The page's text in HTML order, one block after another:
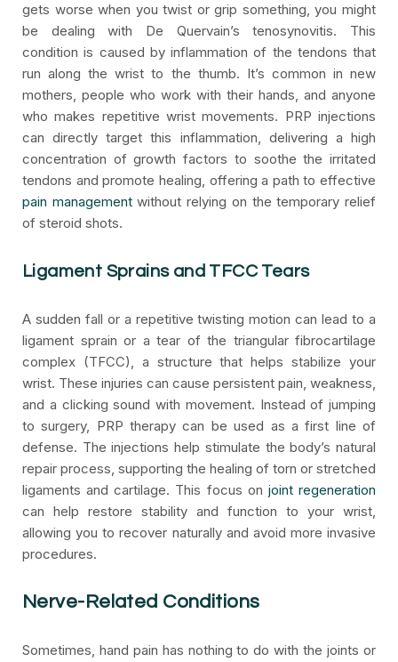
gets worse when you twist or grip something, you might
be dealing with De Quervain’s tenosynovitis. This
condition is caused by inflammation of the tendons that
run along the wrist to the thumb. It’s common in new
mothers, people who work with their hands, and anyone
who makes repetitive wrist movements. PRP injections
can directly target this inflammation, delivering a high
concentration of growth factors to soothe the irritated
tendons and promote healing, offering a path to effective
pain managementwithout relying on the temporary relief
of steroid shots.
Ligament Sprains and TFCC Tears
A sudden fall or a repetitive twisting motion can lead to a
ligament sprain or a tear of the triangular fibrocartilage
complex (TFCC), a structure that helps stabilize your
wrist. These injuries can cause persistent pain, weakness,
and a clicking sound with movement. Instead of jumping
to surgery, PRP therapy can be used as a first line of
defense. The injections help stimulate the body’s natural
repair process, supporting the healing of torn or stretched
ligaments and cartilage. This focus on joint regeneration
can help restore stability and function to your wrist,
allowing you to recover naturally and avoid more invasive
procedures.
Nerve-Related Conditions
Sometimes, hand pain has nothing to do with the joints or